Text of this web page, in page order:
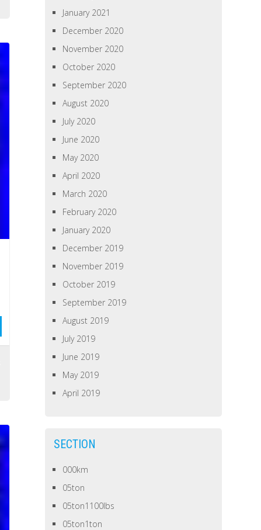
January 2021
December 2020
November 2020
October 2020
September 2020
August 2020
July 2020
June 2020
May 2020
April 2020
March 2020
February 2020
January 2020
December 2019
November 2019
October 2019
September 2019
August 2019
July 2019
June 2019
May 2019
April 2019
SECTION
000km
05ton
05ton1100lbs
05ton1ton